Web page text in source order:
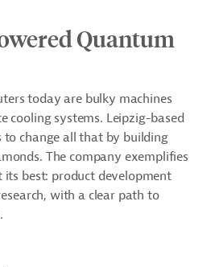
Quantum
today are bulky machines
cooling systems. Leipzig-based
to change all that by building
The company exemplifies
best: product development
with a clear path to